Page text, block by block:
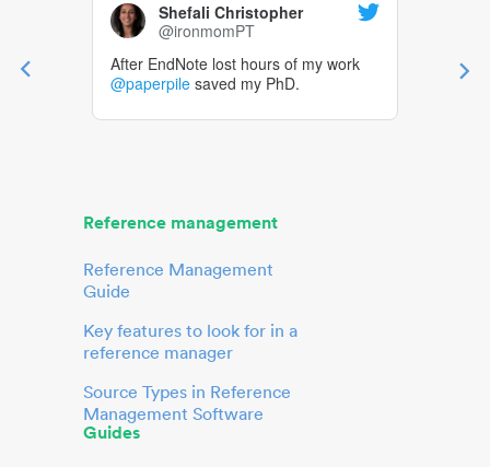
Shefali Christopher
@ironmomPT
After EndNote lost hours of my work
@paperpile saved my PhD.
Reference management
Reference Management
Guide
Key features to look for in a
reference manager
Source Types in Reference
Management Software
Guides